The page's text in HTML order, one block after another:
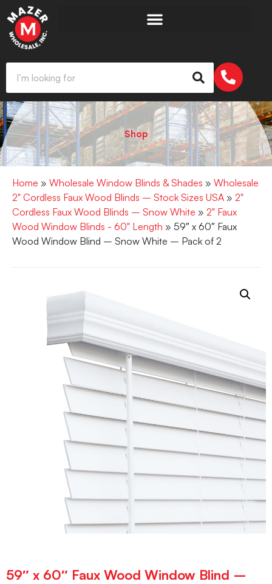
Shop
Home » Wholesale Window Blinds & Shades » Wholesale
2" Cordless Faux Wood Blinds – Stock Sizes USA » 2"
Cordless Faux Wood Blinds – Snow White » 2" Faux
Wood Window Blinds - 60" Length » 59″ x 60″ Faux
Wood Window Blind – Snow White – Pack of 2
59″ x 60″ Faux Wood Window Blind –